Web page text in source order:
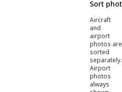
Sort
Aircraft
and
airport
photos are
sorted
separately.
Airport
photos
always